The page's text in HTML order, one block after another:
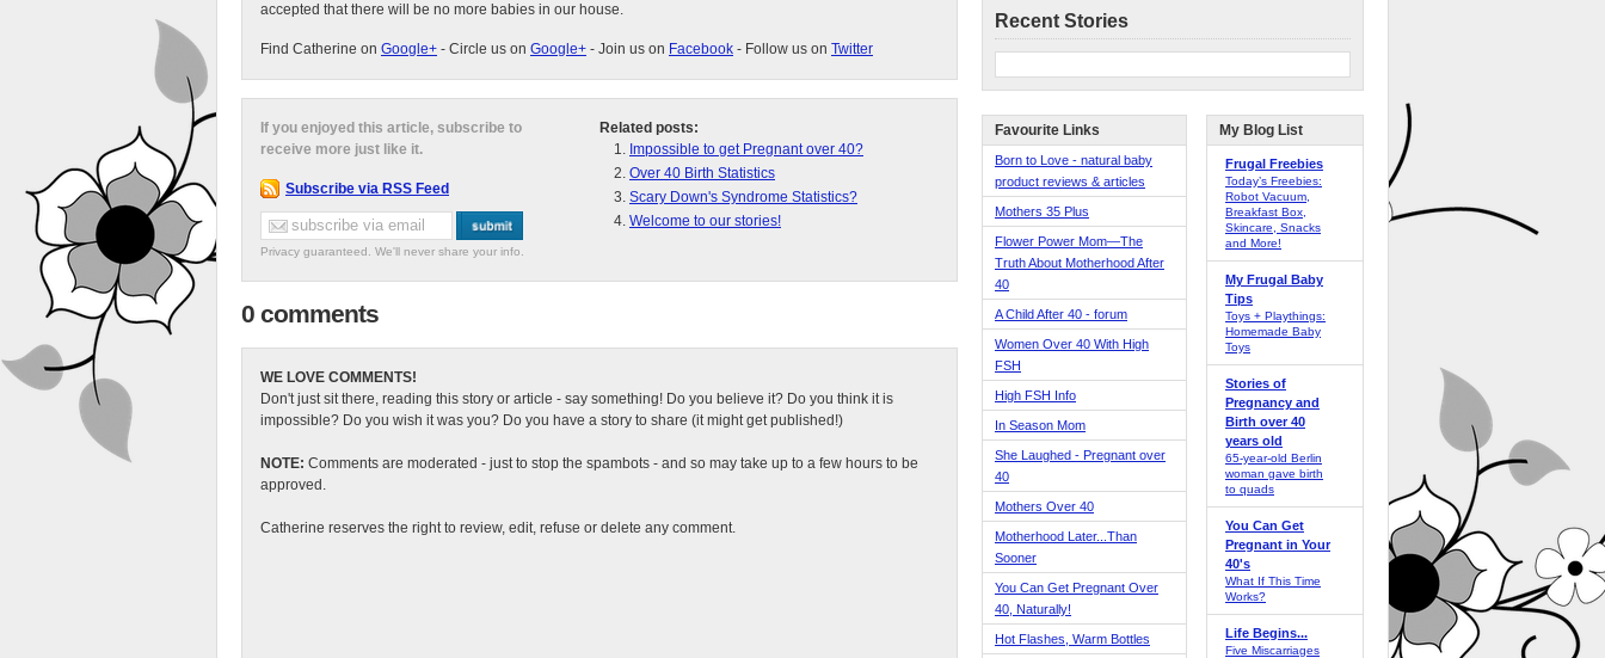
accepted that there will be no more babies in our house.
Find Catherine on Google+ - Circle us on Google+ - Join us on Facebook - Follow us on Twitter
Related posts:
Impossible to get Pregnant over 40?
Over 40 Birth Statistics
Scary Down's Syndrome Statistics?
Welcome to our stories!
If you enjoyed this article, subscribe to
receive more just like it.
Subscribe via RSS Feed
Privacy guaranteed. We'll never share your info.
0 comments
WE LOVE COMMENTS!
Don't just sit there, reading this story or article - say something! Do you believe it? Do you think it is
impossible? Do you wish it was you? Do you have a story to share (it might get published!)
NOTE: Comments are moderated - just to stop the spambots - and so may take up to a few hours to be
approved.
Catherine reserves the right to review, edit, refuse or delete any comment.
Recent Stories
Favourite Links
Born to Love - natural baby
product reviews & articles
Mothers 35 Plus
Flower Power Mom—The
Truth About Motherhood After
40
A Child After 40 - forum
Women Over 40 With High
FSH
High FSH Info
In Season Mom
She Laughed - Pregnant over
40
Mothers Over 40
Motherhood Later...Than
Sooner
You Can Get Pregnant Over
40, Naturally!
Hot Flashes, Warm Bottles
My Blog List
Frugal Freebies
Today’s Freebies:
Robot Vacuum,
Breakfast Box,
Skincare, Snacks
and More!
My Frugal Baby
Tips
Toys + Playthings:
Homemade Baby
Toys
Stories of
Pregnancy and
Birth over 40
years old
65-year-old Berlin
woman gave birth
to quads
You Can Get
Pregnant in Your
40's
What If This Time
Works?
Life Begins...
Five Miscarriages